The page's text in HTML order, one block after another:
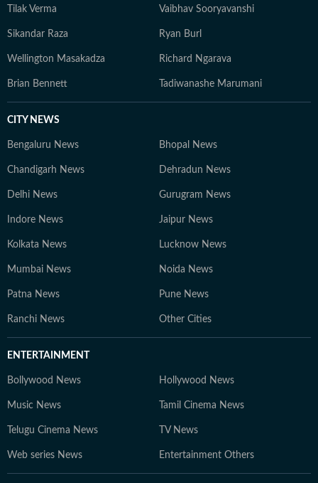
Tilak Verma Vaibhav Sooryavanshi
Sikandar Raza Ryan Burl
Wellington Masakadza Richard Ngarava
Brian Bennett Tadiwanashe Marumani
CITY NEWS
Bengaluru News Bhopal News
Chandigarh News Dehradun News
Delhi News Gurugram News
Indore News Jaipur News
Kolkata News Lucknow News
Mumbai News Noida News
Patna News Pune News
Ranchi News Other Cities
ENTERTAINMENT
Bollywood News Hollywood News
Music News Tamil Cinema News
Telugu Cinema News TV News
Web series News Entertainment Others